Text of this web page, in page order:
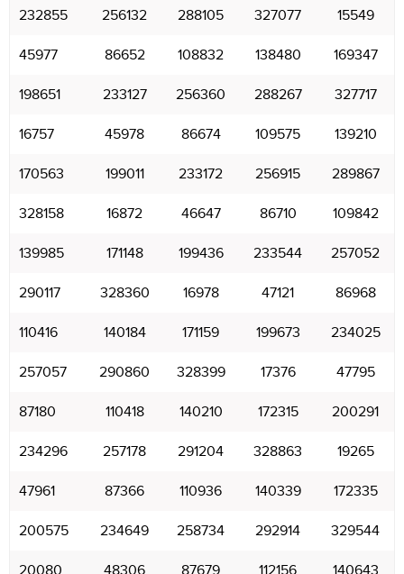
232855 256132 288105 327077 15549
45977 86652 108832 138480 169347
198651 233127 256360 288267 327717
16757 45978 86674 109575 139210
170563 199011 233172 256915 289867
328158 16872 46647 86710 109842
139985 171148 199436 233544 257052
290117 328360 16978 47121 86968
110416 140184 171159 199673 234025
257057 290860 328399 17376 47795
87180 110418 140210 172315 200291
234296 257178 291204 328863 19265
47961 87366 110936 140339 172335
200575 234649 258734 292914 329544
20080 48306 87679 112156 140643